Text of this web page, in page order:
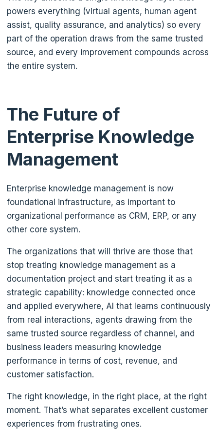
powers everything (virtual agents, human agent
assist, quality assurance, and analytics) so every
part of the operation draws from the same trusted
source, and every improvement compounds across
the entire system.
The Future of
Enterprise Knowledge
Management
Enterprise knowledge management is now
foundational infrastructure, as important to
organizational performance as CRM, ERP, or any
other core system.
The organizations that will thrive are those that
stop treating knowledge management as a
documentation project and start treating it as a
strategic capability: knowledge connected once
and applied everywhere, AI that learns continuously
from real interactions, agents drawing from the
same trusted source regardless of channel, and
business leaders measuring knowledge
performance in terms of cost, revenue, and
customer satisfaction.
The right knowledge, in the right place, at the right
moment. That’s what separates excellent customer
experiences from frustrating ones.